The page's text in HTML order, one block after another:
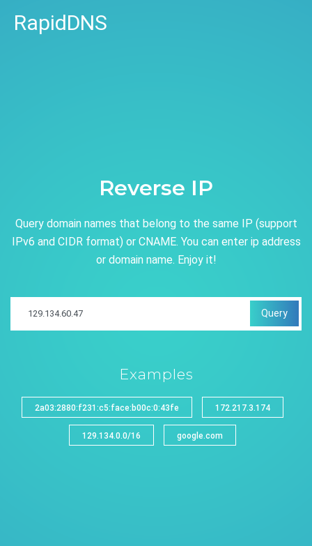
RapidDNS
Reverse IP
Query domain names that belong to the same IP (support
IPv6 and CIDR format) or CNAME. You can enter ip address
or domain name. Enjoy it!
Query
Examples
2a03:2880:f231:c5:face:b00c:0:43fe 172.217.3.174
129.134.0.0/16 google.com